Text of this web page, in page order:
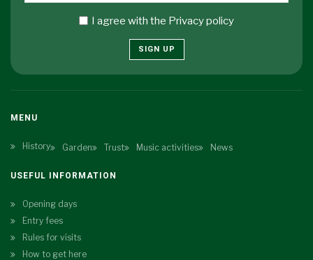
I agree with the Privacy policy
SIGN UP
MENU
History Garden Trust Music activities News
USEFUL INFORMATION
Opening days
Entry fees
Rules for visits
How to get here